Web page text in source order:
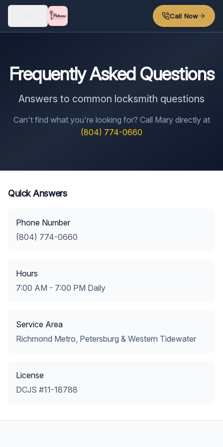
Skip to main content
Call Now
Frequently Asked Questions
Answers to common locksmith questions
Can't find what you're looking for? Call Mary directly at
(804) 774-0660
Quick Answers
Phone Number
(804) 774-0660
Hours
7:00 AM - 7:00 PM Daily
Service Area
Richmond Metro, Petersburg & Western Tidewater
License
DCJS #11-18788